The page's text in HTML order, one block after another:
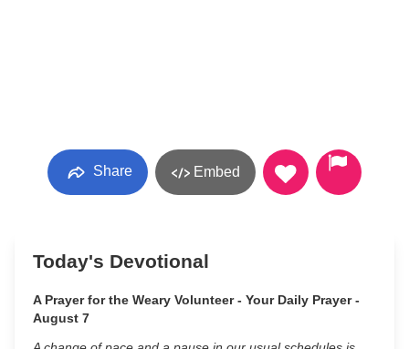
Share Embed
Today's Devotional
A Prayer for the Weary Volunteer - Your Daily Prayer -
August 7